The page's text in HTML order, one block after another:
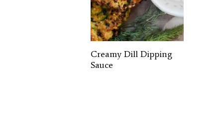
Creamy Dill Dipping
Sauce